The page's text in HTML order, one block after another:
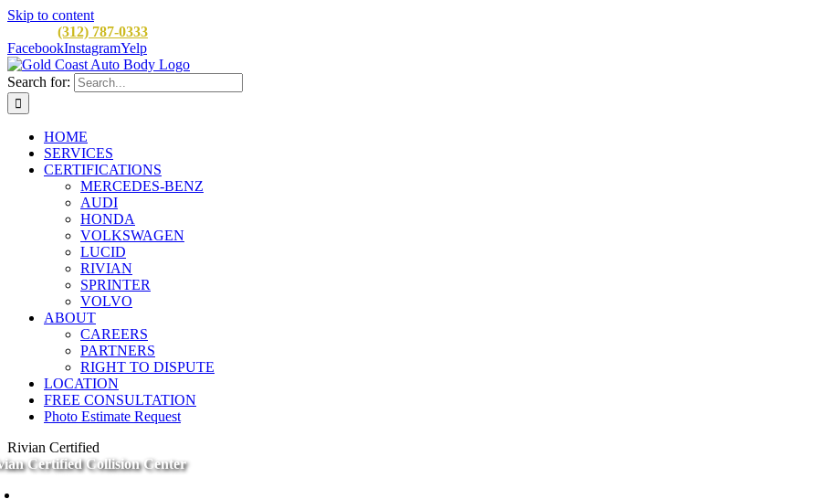
Skip to content
(312) 787-0333
FacebookInstagramYelp
Search for:
HOME
SERVICES
CERTIFICATIONS
MERCEDES-BENZ
AUDI
HONDA
VOLKSWAGEN
LUCID
RIVIAN
SPRINTER
VOLVO
ABOUT
CAREERS
PARTNERS
RIGHT TO DISPUTE
LOCATION
FREE CONSULTATION
Photo Estimate Request
Rivian Certified
Certified Collision Center